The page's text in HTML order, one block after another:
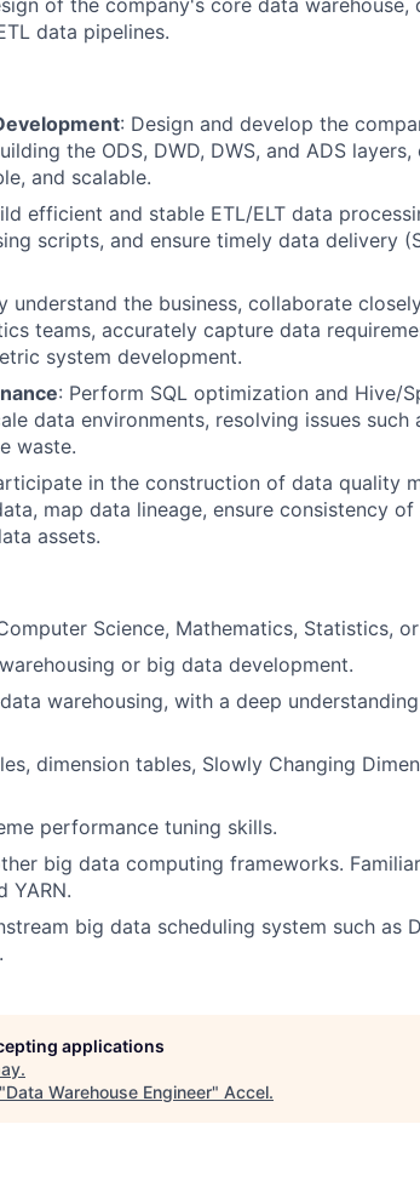
of the company's core data warehouse,
data pipelines.
: Design and develop the
the ODS, DWD, DWS, and ADS layers,
and scalable.
efficient and stable ETL/ELT data
scripts, and ensure timely data delivery
understand the business, collaborate
teams, accurately capture data
system development.
: Perform SQL optimization and Hive/
data environments, resolving issues such
waste.
in the construction of data quality
map data lineage, ensure consistency
assets.
Science, Mathematics, Statistics,
or big data development.
warehousing, with a deep
dimension tables, Slowly Changing
performance tuning skills.
big data computing frameworks.
YARN.
big data scheduling system such as
applications
.
Data Warehouse Engineer" Accel.